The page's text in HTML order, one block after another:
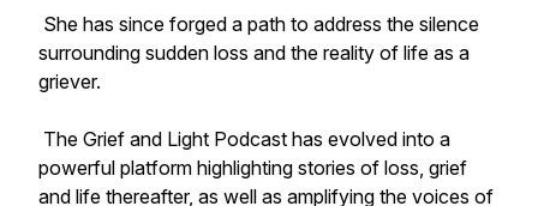
She has since forged a path to address the silence
surrounding sudden loss and the reality of life as a
griever.
The Grief and Light Podcast has evolved into a
powerful platform highlighting stories of loss, grief
and life thereafter, as well as amplifying the voices of